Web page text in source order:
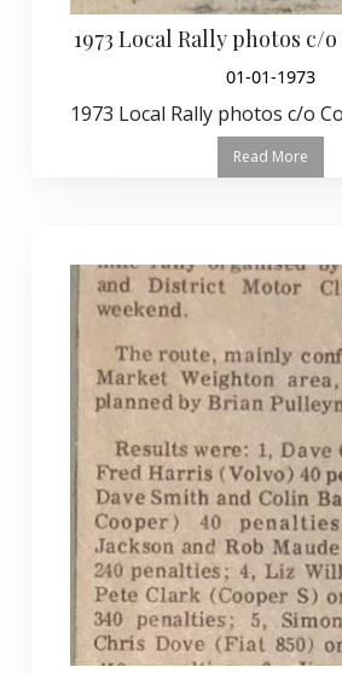
1973 Local Rally photos c/
01-01-1973
1973 Local Rally photos c/o
Read More